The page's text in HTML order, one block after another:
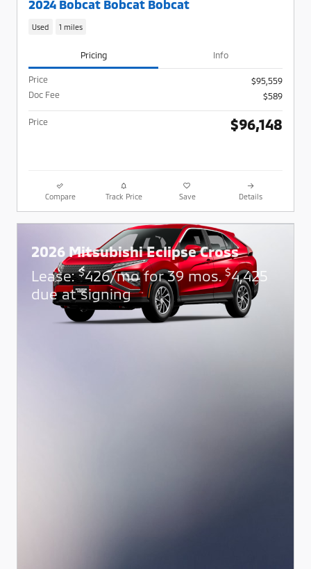
2024 Bobcat Bobcat Bobcat
Used 1 miles
Pricing Info
Price
$95,559
Doc Fee
$589
Price $96,148
Compare Track Price Save Details
2026 Mitsubishi Eclipse Cross
Lease:$426/mo for 39 mos.$4,425
due at signing